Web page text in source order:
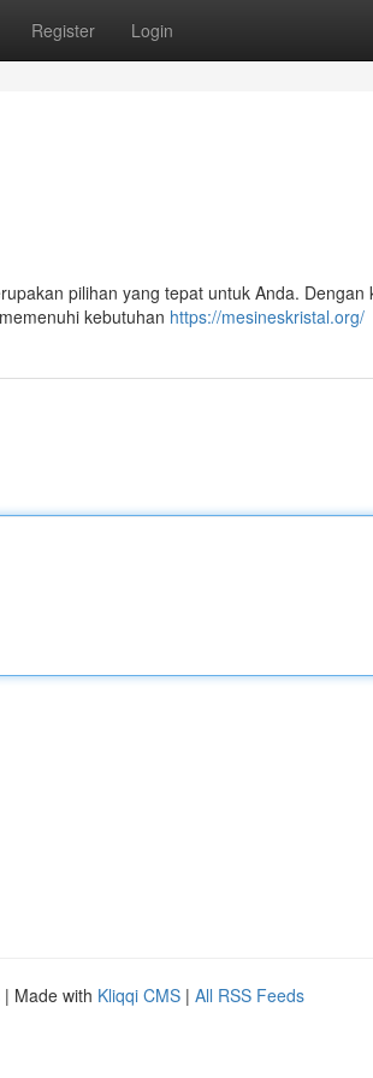
Register Login
pilihan yang tepat untuk Anda. Dengan
kebutuhan https://mesineskristal.org/
| Made with Kliqqi CMS | All RSS Feeds